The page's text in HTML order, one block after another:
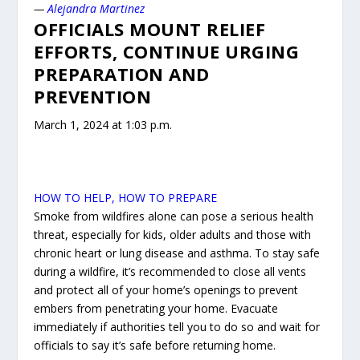
—Alejandra Martinez
OFFICIALS MOUNT RELIEF
EFFORTS, CONTINUE URGING
PREPARATION AND
PREVENTION
March 1, 2024 at 1:03 p.m.
HOW TO HELP, HOW TO PREPARE
Smoke from wildfires alone can pose a serious health
threat, especially for kids, older adults and those with
chronic heart or lung disease and asthma. To stay safe
during a wildfire, it’s recommended to close all vents
and protect all of your home’s openings to prevent
embers from penetrating your home. Evacuate
immediately if authorities tell you to do so and wait for
officials to say it’s safe before returning home.